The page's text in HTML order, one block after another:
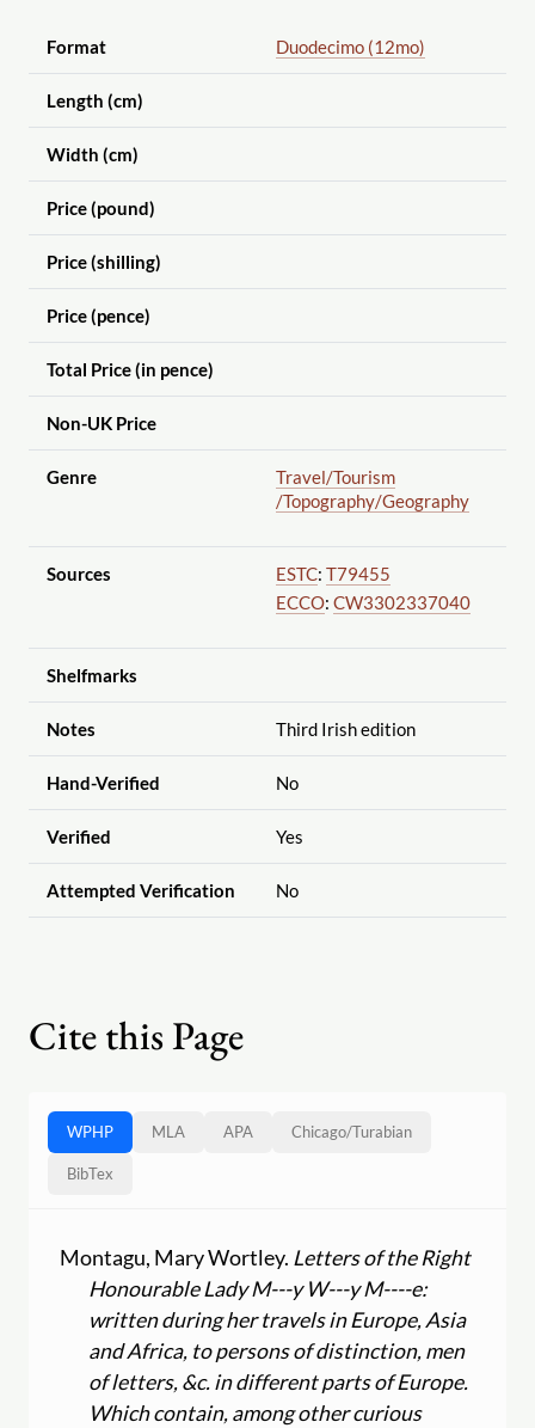
Format Duodecimo (12mo)
Length (cm)
Width (cm)
Price (pound)
Price (shilling)
Price (pence)
Total Price (in pence)
Non-UK Price
Genre Travel/Tourism
/Topography/Geography
Sources ESTC: T79455
ECCO: CW3302337040
Shelfmarks
Notes Third Irish edition
Hand-Verified No
Verified Yes
Attempted Verification No
Cite this Page
WPHP MLA APA Chicago/Turabian
BibTex
Montagu, Mary Wortley. Letters of the Right
Honourable Lady M---y W---y M----e:
written during her travels in Europe, Asia
and Africa, to persons of distinction, men
of letters, &c. in different parts of Europe.
Which contain, among other curious